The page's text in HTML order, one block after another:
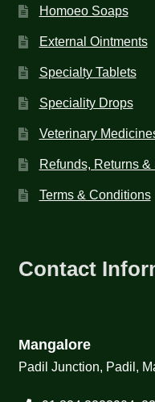
Homoeo Soaps
External Ointments
Specialty Tablets
Speciality Drops
Veterinary
Refunds, Returns
Terms & Conditions
Contact
Mangalore
Padil Junction, Padil,